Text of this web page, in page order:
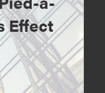
Effect